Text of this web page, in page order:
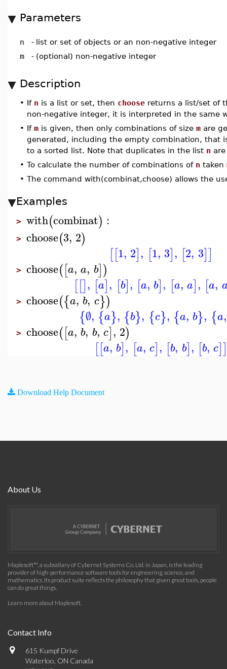
Parameters
n - list or set of objects or an non-negative integer
m
- (optional) non-negative integer
Description
• If n is a list or set, then choose returns a list/set of
non-negative integer, it is interpreted in the same
• If m is given, then only combinations of size m are
generated, including the empty combination, that
to a sorted list. Note that duplicates in the list n
• To calculate the number of combinations of n taken
• The command with(combinat,choose) allows the
Examples
> with(combinat) :
> choose(3, 2)
[[1, 2], [1, 3], [2, 3]]
> choose([a, a, b])
[[], [a], [b], [a, b], [a, a], [a,
> choose({a, b, c})
{∅, {a}, {b}, {c}, {a, b}, {a,
> choose([a, b, b, c], 2)
[[a, b], [a, c], [b, b], [b, c]
Download Help Document
About Us
Maplesoft™, a subsidiary of Cybernet Systems Co. Ltd. in Japan, is the leading
provider of high-performance software tools for engineering, science, and
mathematics. Its product suite reflects the philosophy that given great tools, people
can do great things.
Learn more about Maplesoft.
Contact Info
615 Kumpf Drive
Waterloo, ON Canada